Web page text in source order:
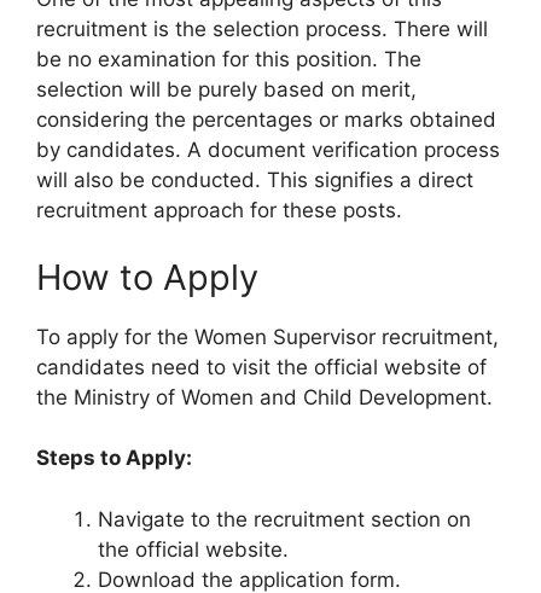
recruitment is the selection process. There will
be no examination for this position. The
selection will be purely based on merit,
considering the percentages or marks obtained
by candidates. A document verification process
will also be conducted. This signifies a direct
recruitment approach for these posts.
How to Apply
To apply for the Women Supervisor recruitment,
candidates need to visit the official website of
the Ministry of Women and Child Development.
Steps to Apply:
Navigate to the recruitment section on
the official website.
Download the application form.